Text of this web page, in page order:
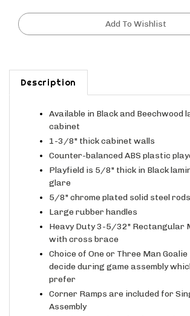
Description
Available in Black and Beechwood
cabinet
1-3/8" thick cabinet walls
Counter-balanced ABS plastic
Playfield is 5/8" thick in Black
glare
5/8" chrome plated solid steel rods
Large rubber handles
Heavy Duty 3-5/32" Rectangular
with cross brace
Choice of One or Three Man Goalie
decide during game assembly
prefer
Corner Ramps are included for
Assembly